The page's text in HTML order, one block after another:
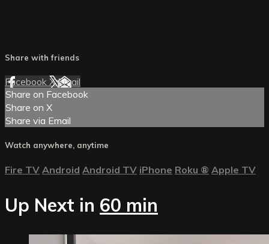
Share with friends
Facebook XEmail
Share on Facebook
Share on X
Share via Email
Watch anywhere, anytime
Fire TV Android Android TV iPhone Roku ® Apple TV
Up Next in 60 min